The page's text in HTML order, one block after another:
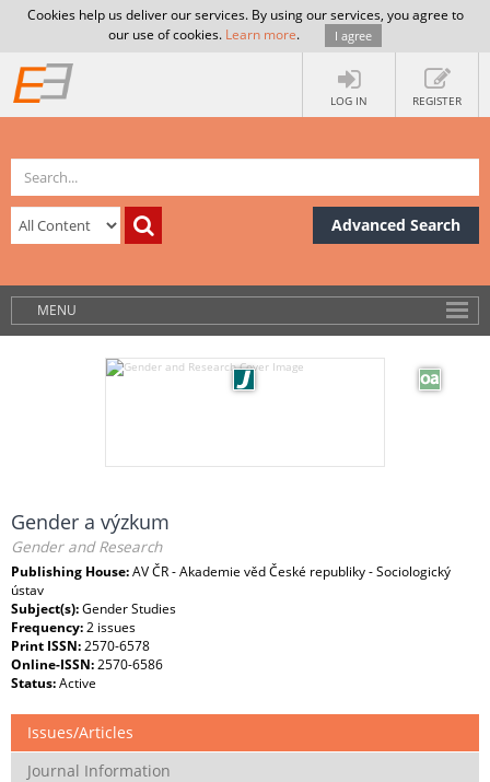
Cookies help us deliver our services. By using our services, you agree to
our use of cookies. Learn more. I agree
LOG IN REGISTER
Advanced Search
MENU
Gender a výzkum
Gender and Research
Publishing House:AV ČR - Akademie věd České republiky - Sociologický
ústav
Subject(s):Gender Studies
Frequency:2 issues
Print ISSN:2570-6578
Online-ISSN:2570-6586
Status:Active
Issues/Articles
Journal Information